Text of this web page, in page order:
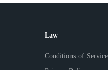
Law
Conditions of Service